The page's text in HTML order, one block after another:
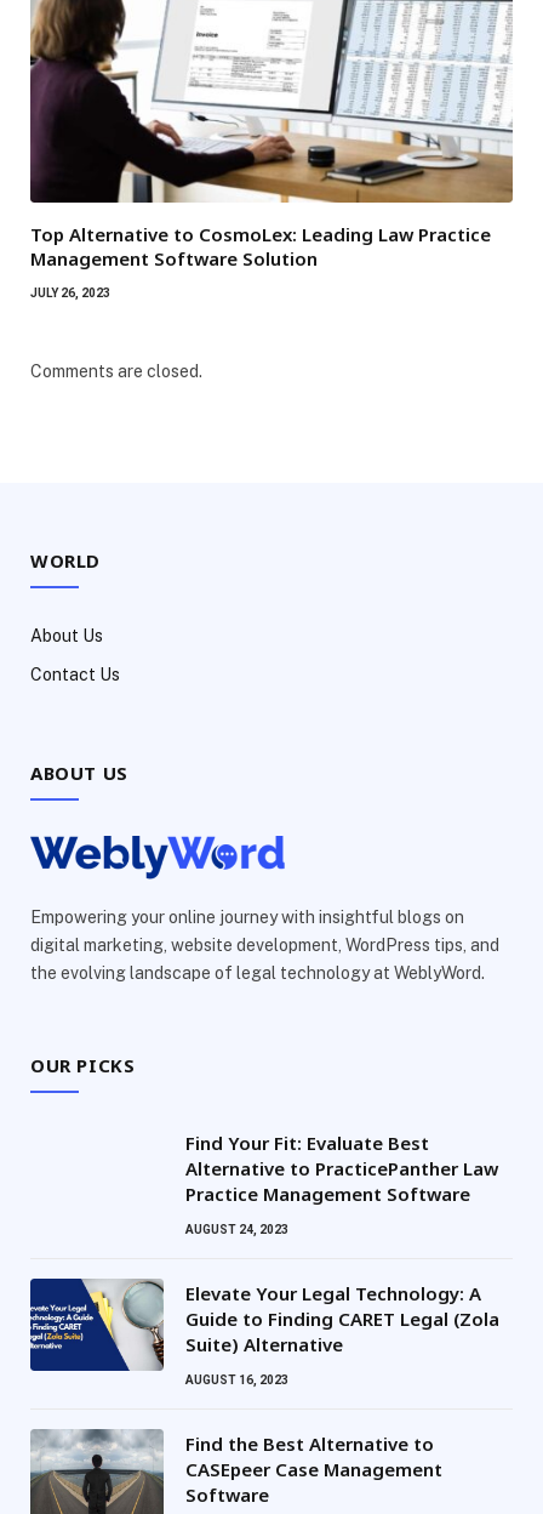
Top Alternative to CosmoLex: Leading Law Practice
Management Software Solution
JULY 26, 2023
Comments are closed.
WORLD
About Us
Contact Us
ABOUT US
Empowering your online journey with insightful blogs on
digital marketing, website development, WordPress tips, and
the evolving landscape of legal technology at WeblyWord.
OUR PICKS
Find Your Fit: Evaluate Best
Alternative to PracticePanther Law
Practice Management Software
AUGUST 24, 2023
Elevate Your Legal Technology: A
Guide to Finding CARET Legal (Zola
Suite) Alternative
AUGUST 16, 2023
Find the Best Alternative to
CASEpeer Case Management
Software